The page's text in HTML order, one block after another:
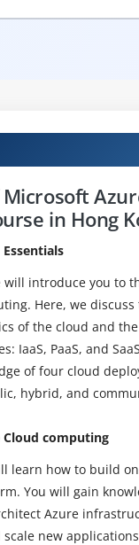
in Hong
will introduce you to
Here, we discuss
of the cloud and
IaaS, PaaS, and
of four cloud
hybrid, and
Cloud computing
learn how to build
You will gain
Azure
scale new